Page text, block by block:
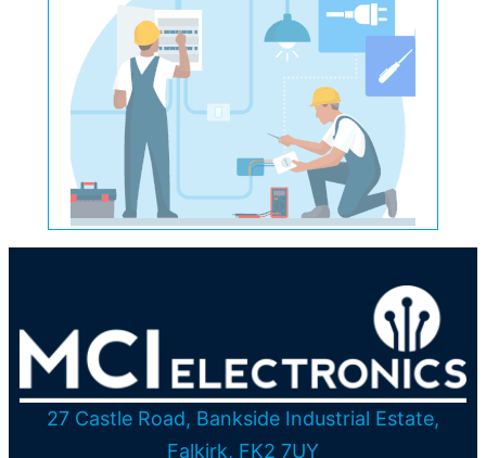
27 Castle Road, Bankside Industrial Estate,
Falkirk, FK2 7UY